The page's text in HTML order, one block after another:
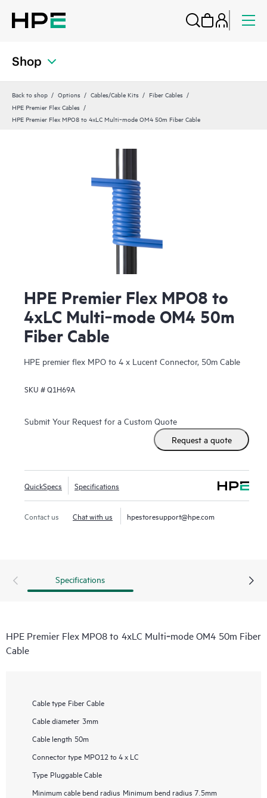
Shop
Back to shop Options Cables/Cable Kits
Fiber Cables
HPE Premier Flex Cables
HPE Premier Flex MPO8 to 4xLC Multi‑mode OM4 50m Fiber Cable
HPE Premier Flex MPO8 to
4xLC Multi‑mode OM4 50m
Fiber Cable
HPE premier flex MPO to 4 x Lucent Connector, 50m Cable
SKU #Q1H69A
Submit Your Request for a Custom Quote
Request a quote
QuickSpecs Specifications
Contact us Chat with us hpestoresupport@hpe.com
Specifications
HPE Premier Flex MPO8 to 4xLC Multi‑mode OM4 50m Fiber
Cable
Cable type Fiber Cable
Cable diameter 3mm
Cable length 50m
Connector type MPO12 to 4 x LC
Type Pluggable Cable
Minimum cable bend radius Minimum bend radius 7.5mm